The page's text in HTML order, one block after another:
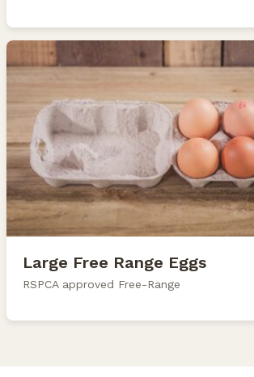
Large Free Range Eggs
RSPCA approved Free-Range